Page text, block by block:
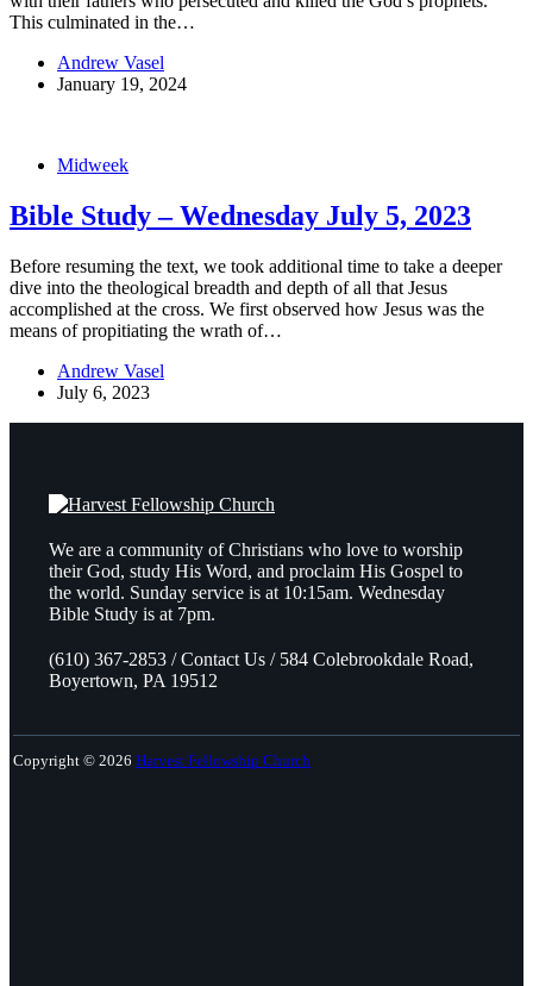
This culminated in the…
Andrew Vasel
January 19, 2024
Midweek
Bible Study – Wednesday July 5, 2023
Before resuming the text, we took additional time to take a deeper
dive into the theological breadth and depth of all that Jesus
accomplished at the cross. We first observed how Jesus was the
means of propitiating the wrath of…
Andrew Vasel
July 6, 2023
We are a community of Christians who love to worship
their God, study His Word, and proclaim His Gospel to
the world. Sunday service is at 10:15am. Wednesday
Bible Study is at 7pm.
(610) 367-2853 / Contact Us / 584 Colebrookdale Road,
Boyertown, PA 19512
Copyright © 2026 Harvest Fellowship Church